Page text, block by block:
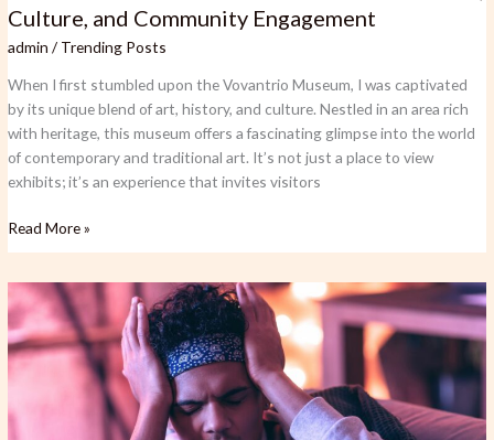
Culture, and Community Engagement
admin/ Trending Posts
When I first stumbled upon the Vovantrio Museum, I was captivated
by its unique blend of art, history, and culture. Nestled in an area rich
with heritage, this museum offers a fascinating glimpse into the world
of contemporary and traditional art. It’s not just a place to view
exhibits; it’s an experience that invites visitors
Read More »
Understanding
Why
Are
Loguytren
Relapsed: